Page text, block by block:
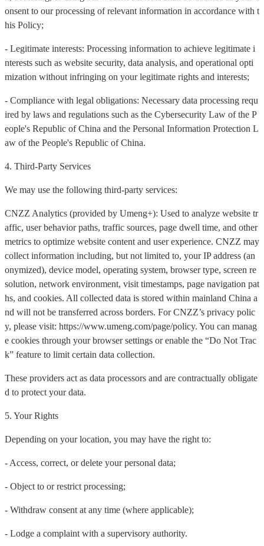
onsent to our processing of relevant information in accordance with t
his Policy;
- Legitimate interests: Processing information to achieve legitimate i
nterests such as website security, data analysis, and operational opti
mization without infringing on your legitimate rights and interests;
- Compliance with legal obligations: Necessary data processing requ
ired by laws and regulations such as the Cybersecurity Law of the P
eople's Republic of China and the Personal Information Protection L
aw of the People's Republic of China.
4. Third-Party Services
We may use the following third-party services:
CNZZ Analytics (provided by Umeng+): Used to analyze website tr
affic, user behavior paths, traffic sources, page dwell time, and other
metrics to optimize website content and user experience. CNZZ may
collect information including, but not limited to, your IP address (an
onymized), device model, operating system, browser type, screen re
solution, network environment, visit timestamps, page navigation pat
hs, and cookies. All collected data is stored within mainland China a
nd will not be transferred across borders. For CNZZ’s privacy polic
y, please visit: https://www.umeng.com/page/policy. You can manag
e cookies through your browser settings or enable the “Do Not Trac
k” feature to limit certain data collection.
These providers act as data processors and are contractually obligate
d to protect your data.
5. Your Rights
Depending on your location, you may have the right to:
- Access, correct, or delete your personal data;
- Object to or restrict processing;
- Withdraw consent at any time (where applicable);
- Lodge a complaint with a supervisory authority.